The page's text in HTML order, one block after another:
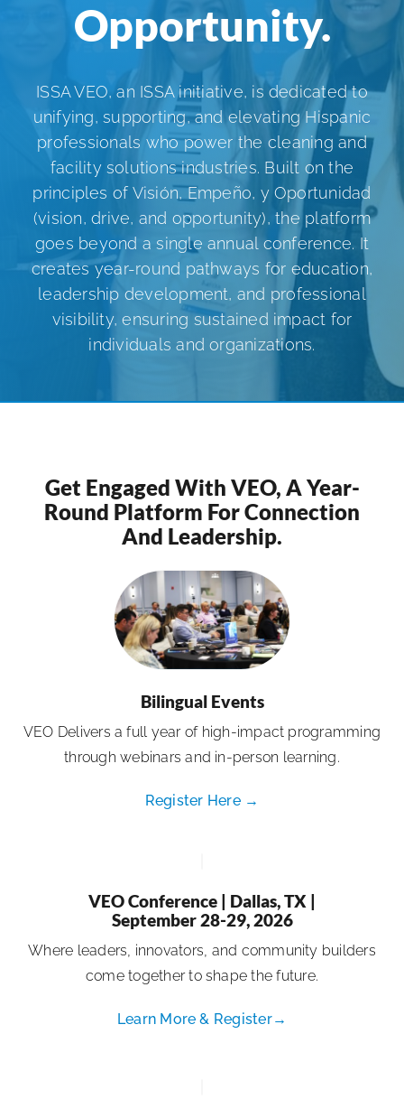
ISSA Consulting
Advocacy
Media
About
Language & Regions
Opportunity.
ISSA VEO, an ISSA initiative, is dedicated to
unifying, supporting, and elevating Hispanic
professionals who power the cleaning and
facility solutions industries. Built on the
principles of Visión, Empeño, y Oportunidad
(vision, drive, and opportunity), the platform
goes beyond a single annual conference. It
creates year-round pathways for education,
leadership development, and professional
visibility, ensuring sustained impact for
individuals and organizations.
Get Engaged With VEO, A Year-
Round Platform For Connection
And Leadership.
Bilingual Events
VEO Delivers a full year of high-impact programming
through webinars and in-person learning.
Register Here →
VEO Conference | Dallas, TX |
September 28-29, 2026
Where leaders, innovators, and community builders
come together to shape the future.
Learn More & Register→